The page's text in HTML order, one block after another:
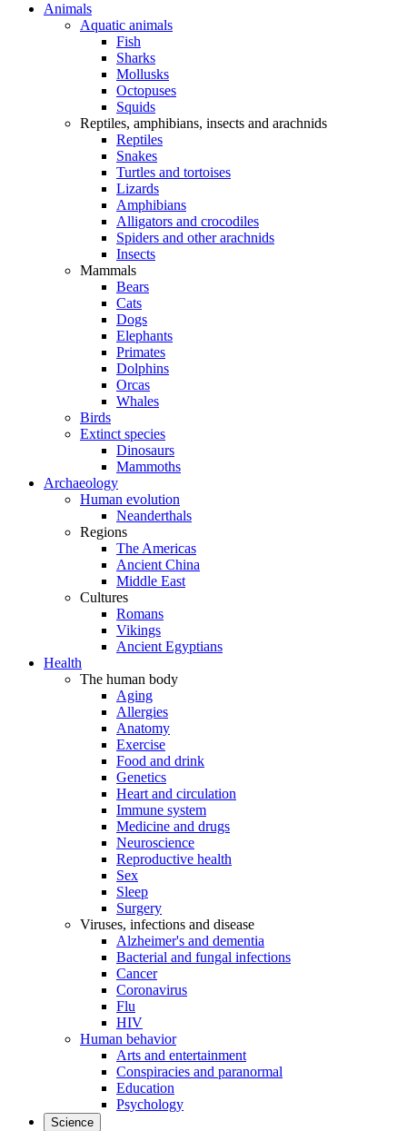
Animals
Aquatic animals
Fish
Sharks
Mollusks
Octopuses
Squids
Reptiles, amphibians, insects and arachnids
Reptiles
Snakes
Turtles and tortoises
Lizards
Amphibians
Alligators and crocodiles
Spiders and other arachnids
Insects
Mammals
Bears
Cats
Dogs
Elephants
Primates
Dolphins
Orcas
Whales
Birds
Extinct species
Dinosaurs
Mammoths
Archaeology
Human evolution
Neanderthals
Regions
The Americas
Ancient China
Middle East
Cultures
Romans
Vikings
Ancient Egyptians
Health
The human body
Aging
Allergies
Anatomy
Exercise
Food and drink
Genetics
Heart and circulation
Immune system
Medicine and drugs
Neuroscience
Reproductive health
Sex
Sleep
Surgery
Viruses, infections and disease
Alzheimer's and dementia
Bacterial and fungal infections
Cancer
Coronavirus
Flu
HIV
Human behavior
Arts and entertainment
Conspiracies and paranormal
Education
Psychology
Science